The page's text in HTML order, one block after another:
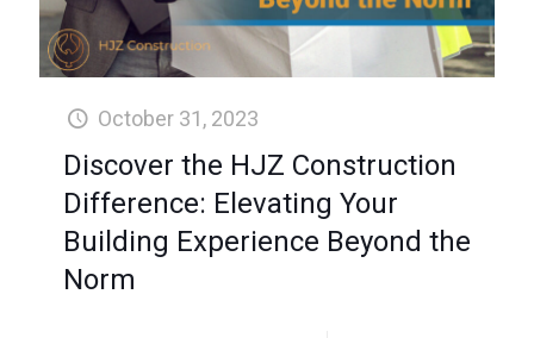
October 31, 2023
Discover the HJZ Construction
Difference: Elevating Your
Building Experience Beyond the
Norm